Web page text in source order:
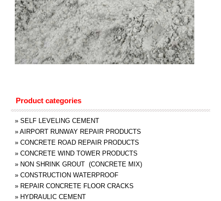
Product categories
» SELF LEVELING CEMENT
» AIRPORT RUNWAY REPAIR PRODUCTS
» CONCRETE ROAD REPAIR PRODUCTS
» CONCRETE WIND TOWER PRODUCTS
» NON SHRINK GROUT (CONCRETE MIX)
» CONSTRUCTION WATERPROOF
» REPAIR CONCRETE FLOOR CRACKS
» HYDRAULIC CEMENT